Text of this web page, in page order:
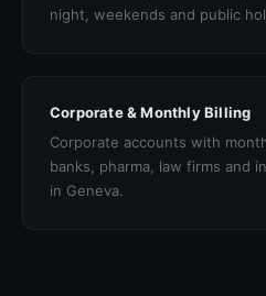
night, weekends and public
Corporate & Monthly Billing
Corporate accounts with
banks, pharma, law firms and
in Geneva.